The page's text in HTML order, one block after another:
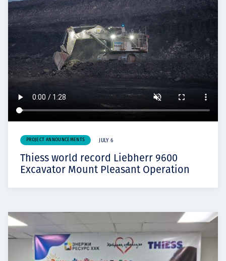
PROJECT ANNOUNCEMENTS JULY 6
Thiess world record Liebherr 9600
Excavator Mount Pleasant Operation